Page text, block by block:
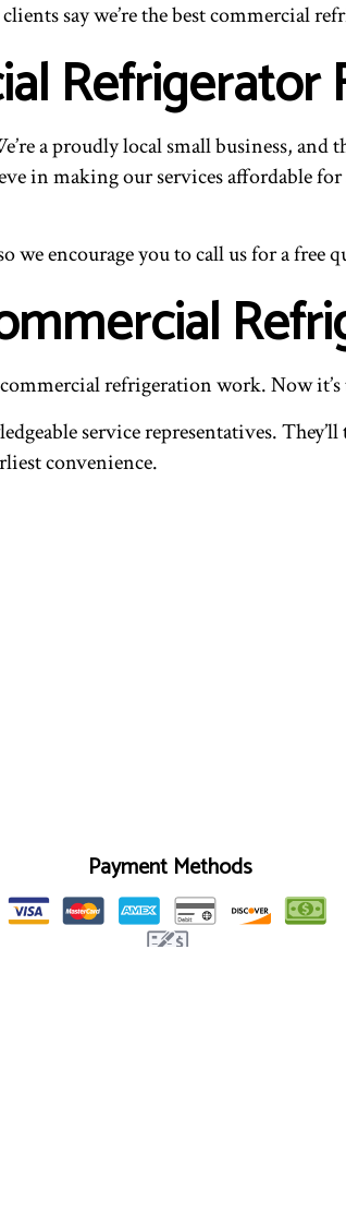
say we’re the best commercial
Refrigerator
a proudly local small business,
in making our services affordable for
we encourage you to call us for a free
refrigeration work. Now
service representatives.
convenience.
Payment Methods